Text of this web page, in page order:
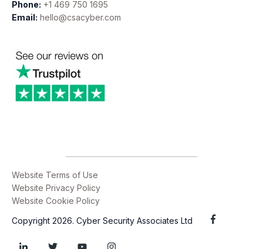
Phone: +1 469 750 1695
Email: hello@csacyber.com
Website Terms of Use
Website Privacy Policy
Website Cookie Policy
Copyright 2026. Cyber Security Associates Ltd